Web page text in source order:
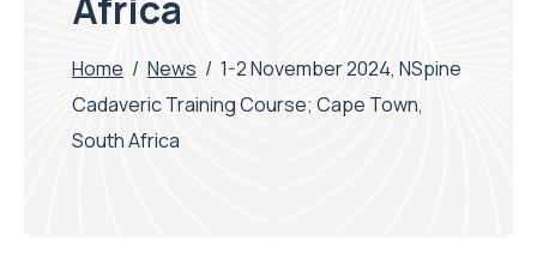
Home / News / 1-2 November 2024, NSpine
Cadaveric Training Course; Cape Town,
South Africa